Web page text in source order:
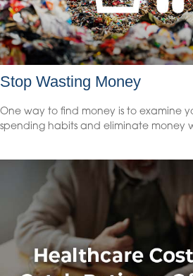
Stop Wasting Money
One way to find money is to examine
spending habits and eliminate money